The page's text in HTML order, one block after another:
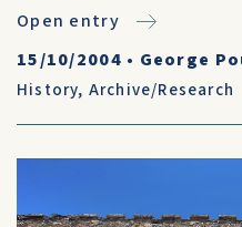
Open entry
15/10/2004 • George
History, Archive/Research